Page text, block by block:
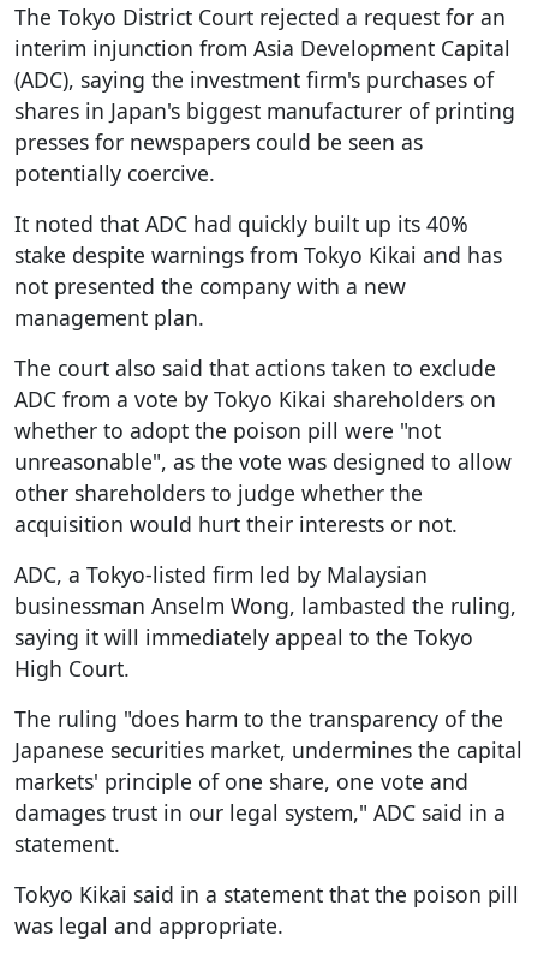
The Tokyo District Court rejected a request for an
interim injunction from Asia Development Capital
(ADC), saying the investment firm's purchases of
shares in Japan's biggest manufacturer of printing
presses for newspapers could be seen as
potentially coercive.
It noted that ADC had quickly built up its 40%
stake despite warnings from Tokyo Kikai and has
not presented the company with a new
management plan.
The court also said that actions taken to exclude
ADC from a vote by Tokyo Kikai shareholders on
whether to adopt the poison pill were "not
unreasonable", as the vote was designed to allow
other shareholders to judge whether the
acquisition would hurt their interests or not.
ADC, a Tokyo-listed firm led by Malaysian
businessman Anselm Wong, lambasted the ruling,
saying it will immediately appeal to the Tokyo
High Court.
The ruling "does harm to the transparency of the
Japanese securities market, undermines the capital
markets' principle of one share, one vote and
damages trust in our legal system," ADC said in a
statement.
Tokyo Kikai said in a statement that the poison pill
was legal and appropriate.